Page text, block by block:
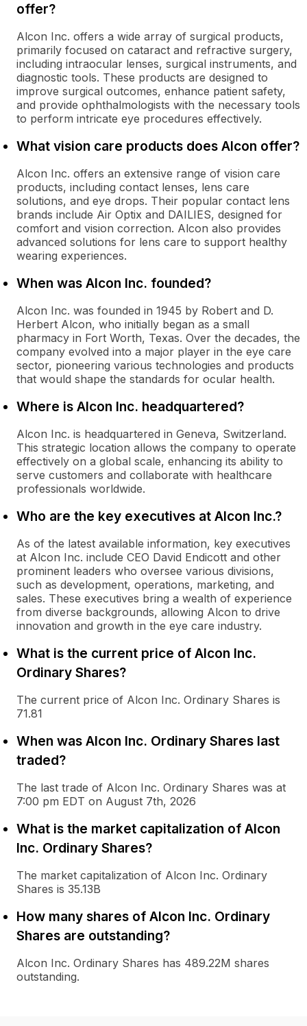
offer?
Alcon Inc. offers a wide array of surgical products,
primarily focused on cataract and refractive surgery,
including intraocular lenses, surgical instruments, and
diagnostic tools. These products are designed to
improve surgical outcomes, enhance patient safety,
and provide ophthalmologists with the necessary tools
to perform intricate eye procedures effectively.
What vision care products does Alcon offer?
Alcon Inc. offers an extensive range of vision care
products, including contact lenses, lens care
solutions, and eye drops. Their popular contact lens
brands include Air Optix and DAILIES, designed for
comfort and vision correction. Alcon also provides
advanced solutions for lens care to support healthy
wearing experiences.
When was Alcon Inc. founded?
Alcon Inc. was founded in 1945 by Robert and D.
Herbert Alcon, who initially began as a small
pharmacy in Fort Worth, Texas. Over the decades, the
company evolved into a major player in the eye care
sector, pioneering various technologies and products
that would shape the standards for ocular health.
Where is Alcon Inc. headquartered?
Alcon Inc. is headquartered in Geneva, Switzerland.
This strategic location allows the company to operate
effectively on a global scale, enhancing its ability to
serve customers and collaborate with healthcare
professionals worldwide.
Who are the key executives at Alcon Inc.?
As of the latest available information, key executives
at Alcon Inc. include CEO David Endicott and other
prominent leaders who oversee various divisions,
such as development, operations, marketing, and
sales. These executives bring a wealth of experience
from diverse backgrounds, allowing Alcon to drive
innovation and growth in the eye care industry.
What is the current price of Alcon Inc.
Ordinary Shares?
The current price of Alcon Inc. Ordinary Shares is
71.81
When was Alcon Inc. Ordinary Shares last
traded?
The last trade of Alcon Inc. Ordinary Shares was at
7:00 pm EDT on August 7th, 2026
What is the market capitalization of Alcon
Inc. Ordinary Shares?
The market capitalization of Alcon Inc. Ordinary
Shares is 35.13B
How many shares of Alcon Inc. Ordinary
Shares are outstanding?
Alcon Inc. Ordinary Shares has 489.22M shares
outstanding.